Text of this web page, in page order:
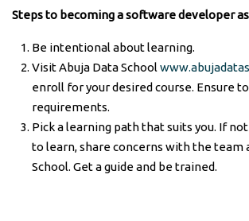
Steps to becoming a software developer
Be intentional about learning.
Visit Abuja Data School
enroll for your desired course. Ensure
requirements.
Pick a learning path that suits you. If
to learn, share concerns with the team
School. Get a guide and be trained.